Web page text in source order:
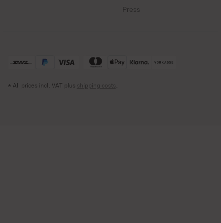
Press
* All prices incl. VAT plus shipping costs